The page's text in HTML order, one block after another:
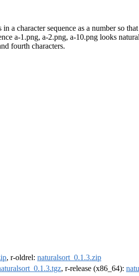
a character sequence as a number so
a-1.png, a-2.png, a-10.png looks
fourth characters.
, r-oldrel: naturalsort_0.1.3.zip
, r-release (x86_64):